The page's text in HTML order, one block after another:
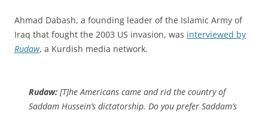
Ahmad Dabash, a founding leader of the Islamic Army of
Iraq that fought the 2003 US invasion, was interviewed by
Rudaw, a Kurdish media network.
Rudaw: [T]he Americans came and rid the country of
Saddam Hussein’s dictatorship. Do you prefer Saddam’s